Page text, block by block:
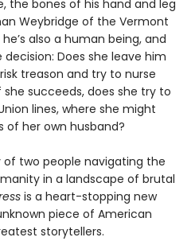
the bones of his hand and leg
Weybridge of the Vermont
also a human being, and
Does she leave him
treason and try to nurse
succeeds, does she try to
lines, where she might
her own husband?
of two people navigating the
in a landscape of brutal
is a heart-stopping new
piece of American
storytellers.